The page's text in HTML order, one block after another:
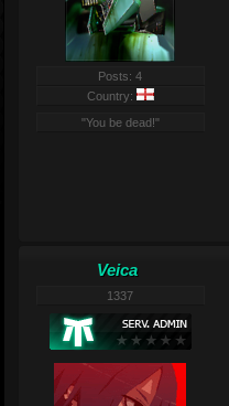
Posts: 4
Country:
"You be dead!"
Veica
1337